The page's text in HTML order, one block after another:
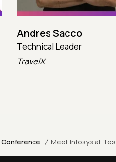
Andres Sacco
Technical Leader
TravelX
/ Meet Infosys at